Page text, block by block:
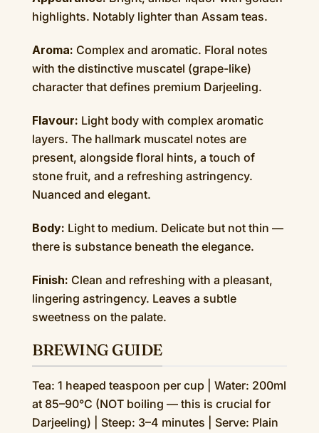
highlights. Notably lighter than Assam teas.
Aroma: Complex and aromatic. Floral notes
with the distinctive muscatel (grape-like)
character that defines premium Darjeeling.
Flavour: Light body with complex aromatic
layers. The hallmark muscatel notes are
present, alongside floral hints, a touch of
stone fruit, and a refreshing astringency.
Nuanced and elegant.
Body: Light to medium. Delicate but not thin —
there is substance beneath the elegance.
Finish: Clean and refreshing with a pleasant,
lingering astringency. Leaves a subtle
sweetness on the palate.
BREWING GUIDE
Tea: 1 heaped teaspoon per cup | Water: 200ml
at 85–90°C (NOT boiling — this is crucial for
Darjeeling) | Steep: 3–4 minutes | Serve: Plain